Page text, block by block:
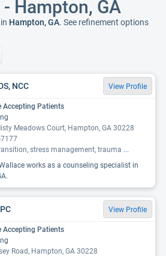
Hampton, GA
in Hampton, GA. See refinement options
NCC View Profile
Accepting Patients
Meadows Court, Hampton, GA 30228
stress management, trauma ...
works as a counseling specialist in
View Profile
Accepting Patients
Road, Hampton, GA 30228